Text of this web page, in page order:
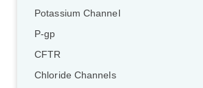
Potassium Channel
P-gp
CFTR
Chloride Channels